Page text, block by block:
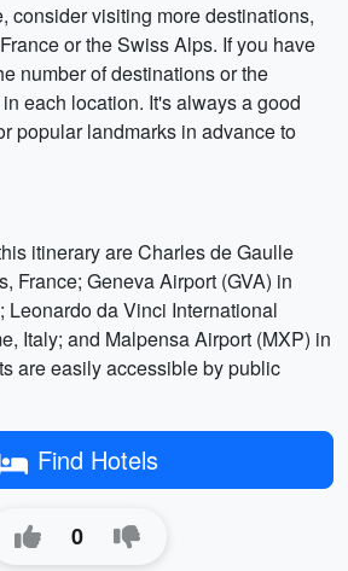
consider visiting more destinations,
or the Swiss Alps. If you have
number of destinations or the
each location. It's always a good
popular landmarks in advance to
itinerary are Charles de Gaulle
France; Geneva Airport (GVA) in
Leonardo da Vinci International
Italy; and Malpensa Airport (MXP) in
are easily accessible by public
Find Hotels
0